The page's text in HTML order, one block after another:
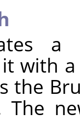
a
with
the
The